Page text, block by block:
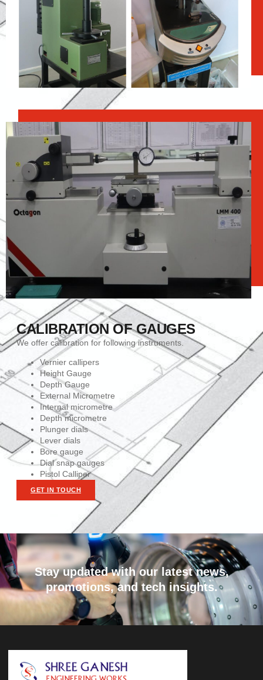
CALIBRATION OF GAUGES
We offer calibration for following instruments.
Vernier callipers
Height Gauge
Depth Gauge
External Micrometre
Internal micrometre
Depth micrometre
Plunger dials
Lever dials
Bore gauge
Dial snap gauges
Pistol Calliper
GET IN TOUCH
Stay updated with our latest news,
promotions, and tech insights.